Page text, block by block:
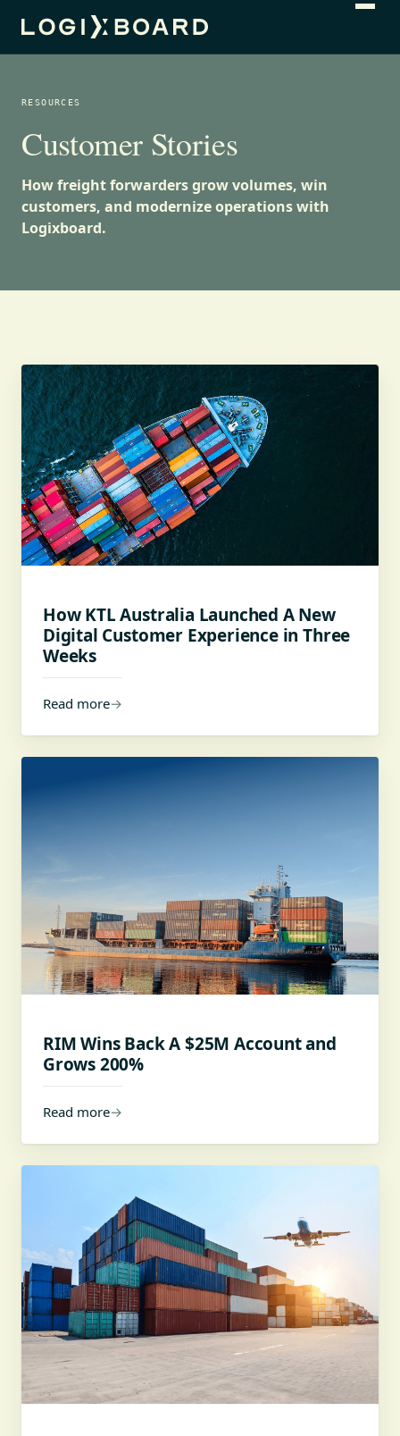
RESOURCES
Customer Stories
How freight forwarders grow volumes, win
customers, and modernize operations with
Logixboard.
How KTL Australia Launched A New
Digital Customer Experience in Three
Weeks
Read more→
RIM Wins Back A $25M Account and
Grows 200%
Read more→